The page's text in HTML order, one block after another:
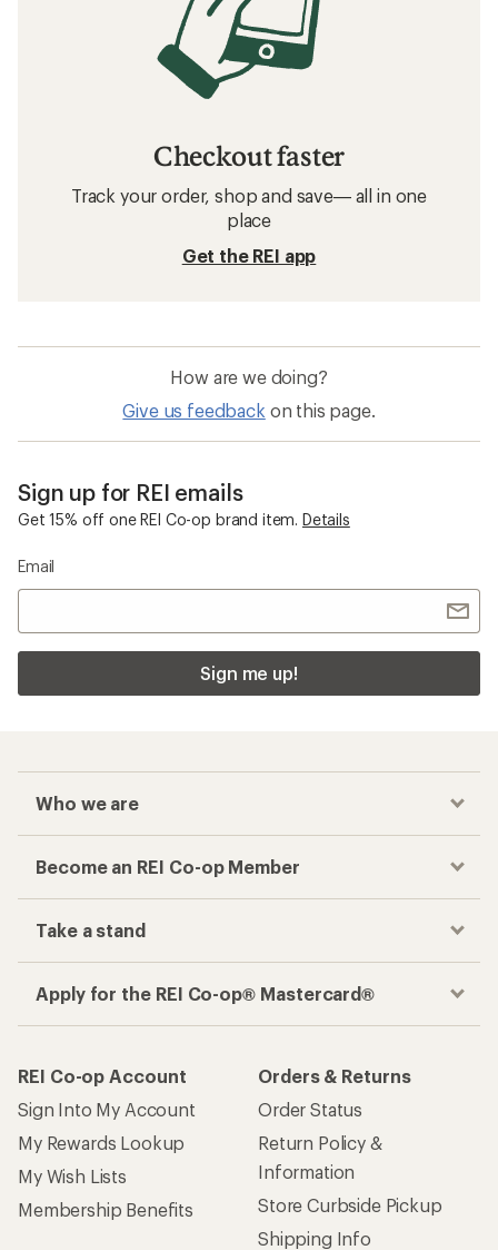
Checkout faster
Track your order, shop and save— all in one
place
Get the REI app
How are we doing?
Give us feedback on this page.
Sign up for REI emails
Get 15% off one REI Co-op brand item. Details
Email
Sign me up!
Who we are
Become an REI Co-op Member
Take a stand
Apply for the REI Co-op® Mastercard®
REI Co-op Account
Sign Into My Account
My Rewards Lookup
My Wish Lists
Membership Benefits
Orders & Returns
Order Status
Return Policy &
Information
Store Curbside Pickup
Shipping Info